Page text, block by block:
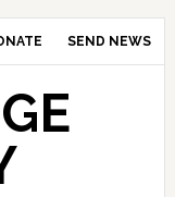
SEND NEWS